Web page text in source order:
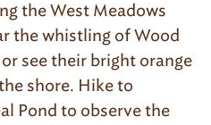
the West Meadows
the whistling of Wood
see their bright orange
shore. Hike to
Pond to observe the